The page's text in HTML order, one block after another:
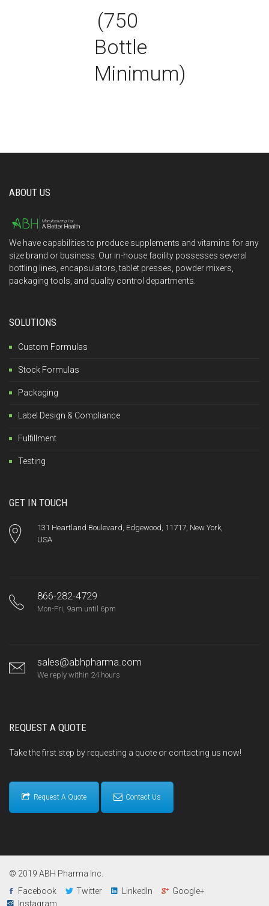
(750
Bottle
Minimum)
ABOUT US
We have capabilities to produce supplements and vitamins for any
size brand or business. Our in-house facility possesses several
bottling lines, encapsulators, tablet presses, powder mixers,
packaging tools, and quality control departments.
SOLUTIONS
Custom Formulas
Stock Formulas
Packaging
Label Design & Compliance
Fulfillment
Testing
GET IN TOUCH
131 Heartland Boulevard, Edgewood, 11717, New York,
USA
866-282-4729
Mon-Fri, 9am until 6pm
sales@abhpharma.com
We reply within 24 hours
REQUEST A QUOTE
Take the first step by requesting a quote or contacting us now!
Request A Quote Contact Us
© 2019 ABH Pharma Inc.
Facebook
Twitter LinkedIn
Google+
Instagram